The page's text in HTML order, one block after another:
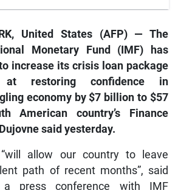
United States (AFP) — The
Monetary Fund (IMF) has
increase its crisis loan package
at restoring confidence in
economy by $7 billion to $57
American country’s Finance
said yesterday.
allow our country to leave
path of recent months”, said
a press conference with IMF